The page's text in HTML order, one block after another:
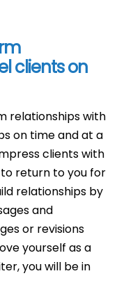
clients on
relationships with
on time and at a
clients with
return to you for
relationships by
and
or revisions
yourself as a
you will be in